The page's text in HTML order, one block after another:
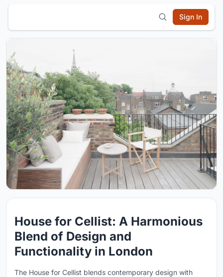
Sign In
House for Cellist: A Harmonious
Blend of Design and
Functionality in London
The House for Cellist blends contemporary design with